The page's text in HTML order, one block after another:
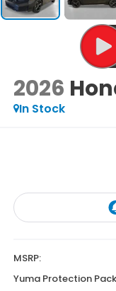
2026
In Stock
MSRP:
Yuma Protection